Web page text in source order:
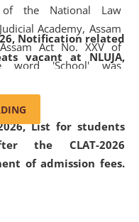
Notification related
vacant at NLUJA,
List for students
the CLAT-2026
of admission fees.
of the National Law
Academy, Assam
Act No. XXV of
word 'School' was
word 'University' by
Academy, Assam
Act, 2011. The Hon'ble
of Gauhati High Court is